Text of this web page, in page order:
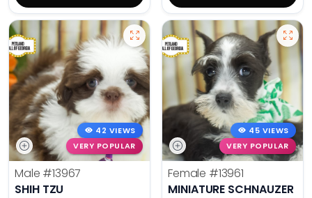
42 VIEWS
VERY POPULAR
Male #13967
SHIH TZU
45 VIEWS
VERY POPULAR
Female #13961
MINIATURE SCHNAUZER